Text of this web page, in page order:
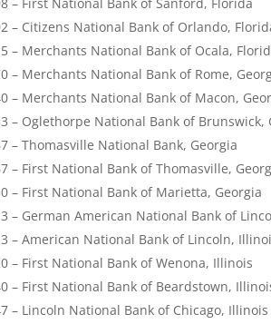
– Citizens National Bank of Orlando,
– Merchants National Bank of Ocala,
– Merchants National Bank of Rome,
– Merchants National Bank of Macon,
– Oglethorpe National Bank of Brunswick,
– Thomasville National Bank, Georgia
– First National Bank of Thomasville,
– First National Bank of Marietta, Georgia
– German American National Bank of
– American National Bank of Lincoln,
– First National Bank of Wenona, Illinois
– First National Bank of Beardstown,
– Lincoln National Bank of Chicago, Illinois